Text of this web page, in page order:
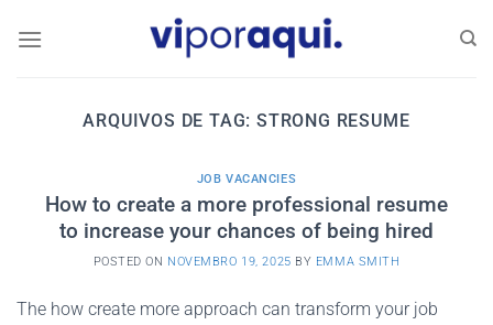
ARQUIVOS DE TAG:STRONG RESUME
JOB VACANCIES
How to create a more professional resume
to increase your chances of being hired
POSTED ON NOVEMBRO 19, 2025 BY EMMA SMITH
The how create more approach can transform your job